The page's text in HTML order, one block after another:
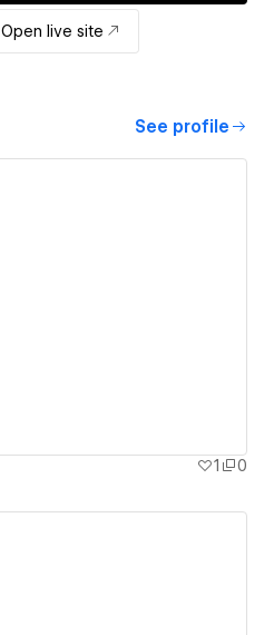
Open live site
See profile
1 0